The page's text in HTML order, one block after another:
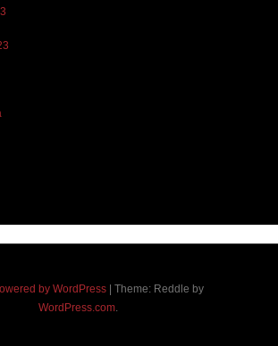
by WordPress
Theme: Reddle by
WordPress.com.